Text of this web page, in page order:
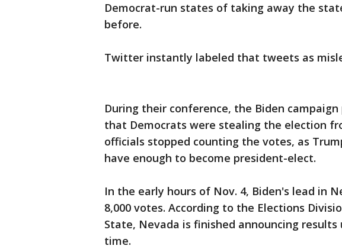
Democrat-run states of taking away the
before.
Twitter instantly labeled that tweets as
During their conference, the Biden
that Democrats were stealing the election
officials stopped counting the votes, as
have enough to become president-elect.
In the early hours of Nov. 4, Biden's lead in
8,000 votes. According to the Elections
State, Nevada is finished announcing results
time.